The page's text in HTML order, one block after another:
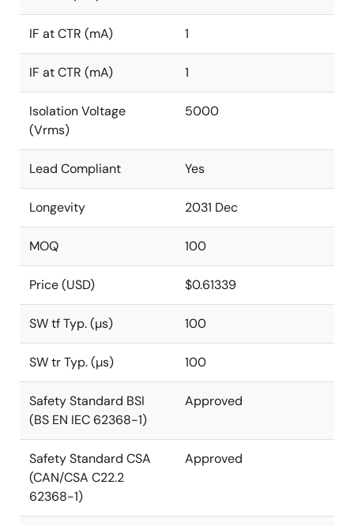
IF at CTR (mA) 1
IF at CTR (mA) 1
Isolation Voltage
(Vrms)
5000
Lead Compliant Yes
Longevity 2031 Dec
MOQ 100
Price (USD) $0.61339
SW tf Typ. (µs) 100
SW tr Typ. (µs) 100
Safety Standard BSI
(BS EN IEC 62368-1)
Approved
Safety Standard CSA
(CAN/CSA C22.2
62368-1)
Approved